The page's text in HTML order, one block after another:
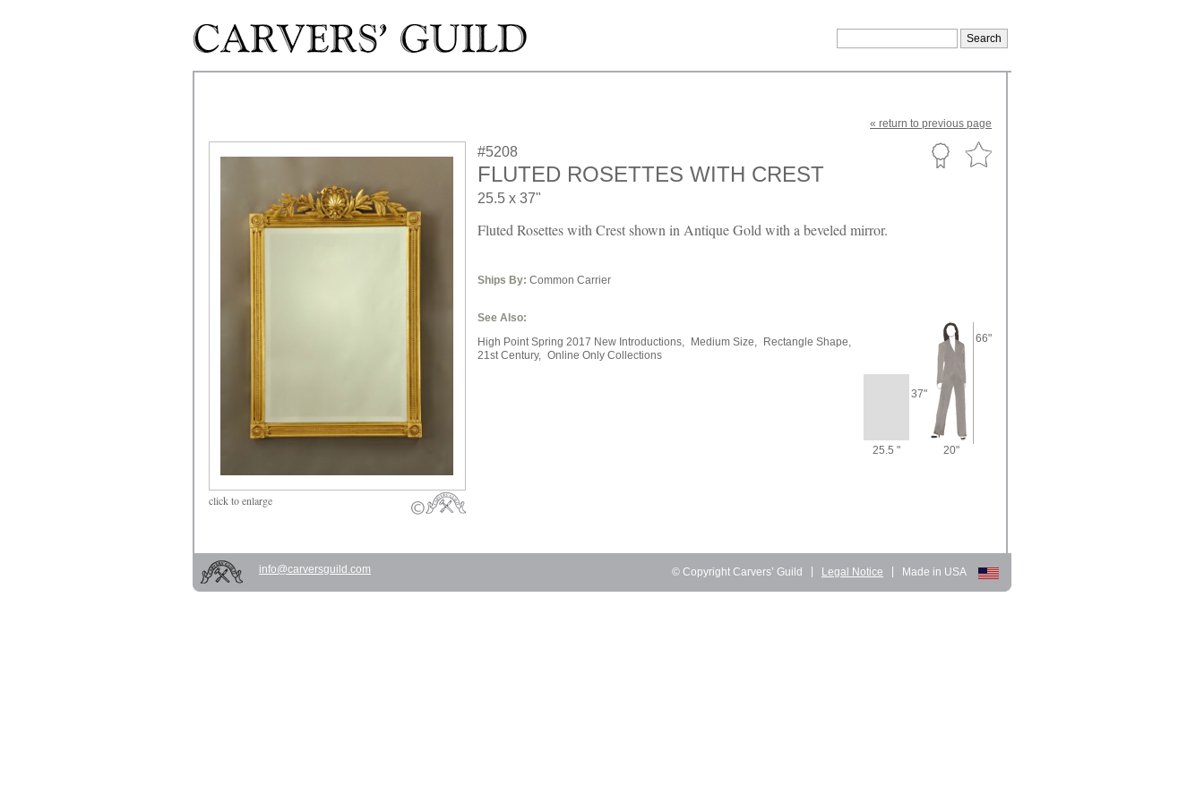
« return to previous page
clickto enlarge
#5208
FLUTED ROSETTES WITH CREST
25.5 x 37"
Fluted Rosettes with Crest shown in Antique Gold with a beveled mirror.
Ships By: Common Carrier
See Also:
High Point Spring 2017 New Introductions,
Medium Size,
Rectangle Shape,
21st Century, Online Only Collections
37"
66"
25.5 " 20"
© Copyright Carvers’ Guild Legal Notice Made in USA
info@carversguild.com